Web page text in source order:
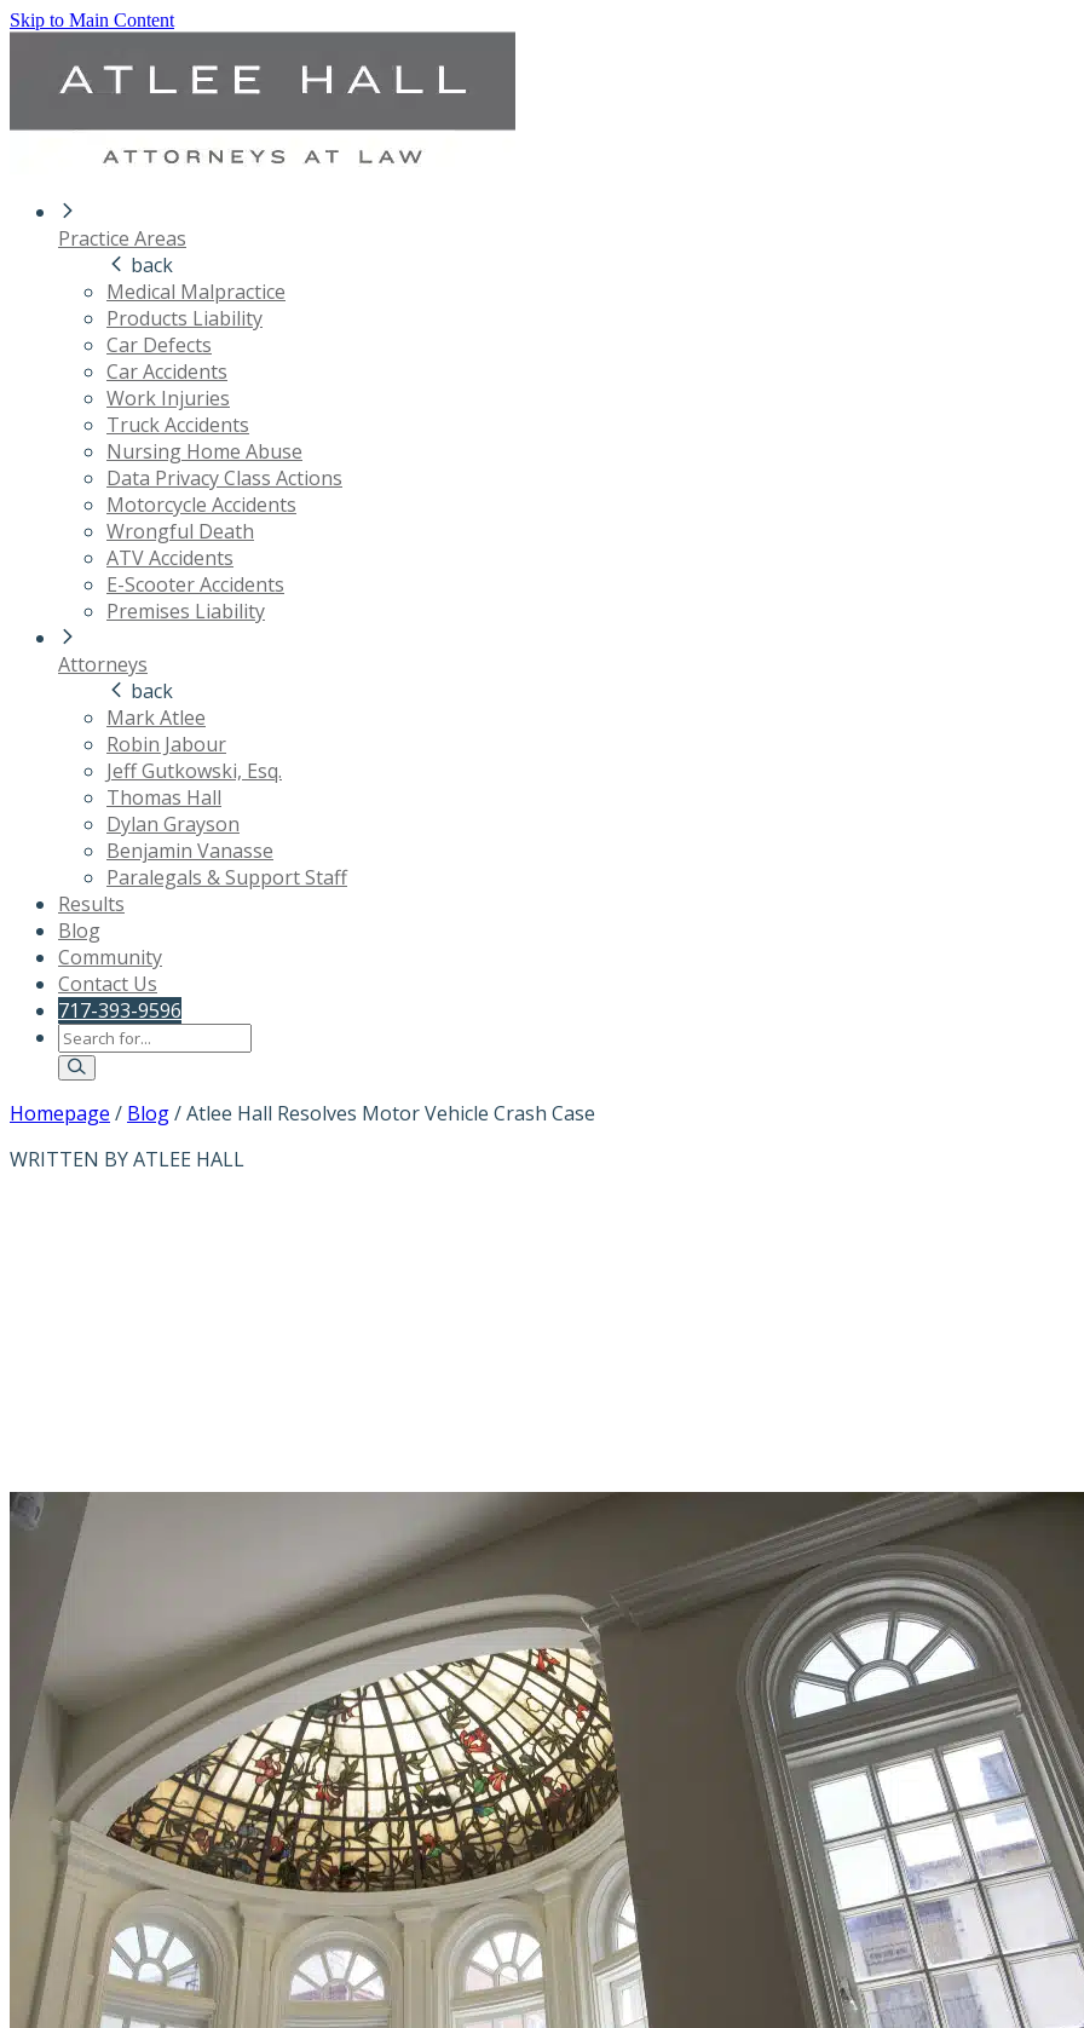
Skip to Main Content
Practice Areas
back
Medical Malpractice
Products Liability
Car Defects
Car Accidents
Work Injuries
Truck Accidents
Nursing Home Abuse
Data Privacy Class Actions
Motorcycle Accidents
Wrongful Death
ATV Accidents
E-Scooter Accidents
Premises Liability
Attorneys
back
Mark Atlee
Robin Jabour
Jeff Gutkowski, Esq.
Thomas Hall
Dylan Grayson
Benjamin Vanasse
Paralegals & Support Staff
Results
Blog
Community
Contact Us
717-393-9596
Homepage / Blog/Atlee Hall Resolves Motor Vehicle Crash Case
WRITTEN BY ATLEE HALL